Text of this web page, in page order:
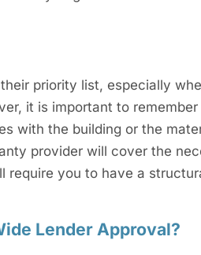
priority list, especially
it is important to
with the building or the
provider will cover the
require you to have a
Lender Approval?